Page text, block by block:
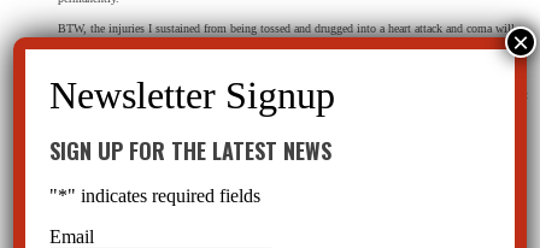
BTW, the injuries I sustained from being tossed and drugged into a heart attack and coma will
As soon as lawyers hear “Baker Act” mentioned they close the door. Like most, their bias against
“mental illness” transcends common sense and empathy.
Reply
SIGN UP FOR THE LATEST NEWS
"*" indicates required fields
Email